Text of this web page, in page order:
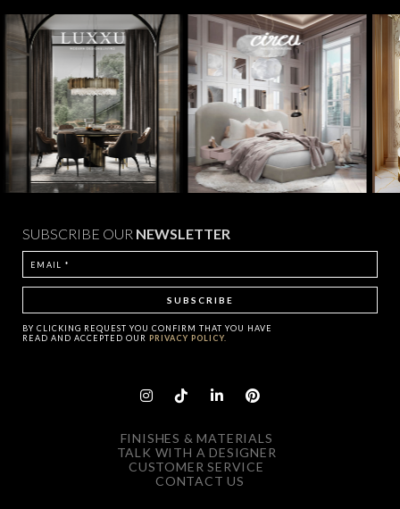
SUBSCRIBE OUR NEWSLETTER
BY CLICKING REQUEST YOU CONFIRM THAT YOU HAVE
READ AND ACCEPTED OUR PRIVACY POLICY.
FINISHES & MATERIALS
TALK WITH A DESIGNER
CUSTOMER SERVICE
CONTACT US